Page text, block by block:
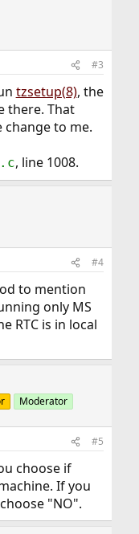
#3
tzsetup(8), the
there. That
change to me.
, line 1008.
#4
to mention
only MS
RTC is in local
Moderator
#5
choose if
If you
"NO".